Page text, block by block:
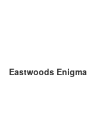
Eastwoods Enigma